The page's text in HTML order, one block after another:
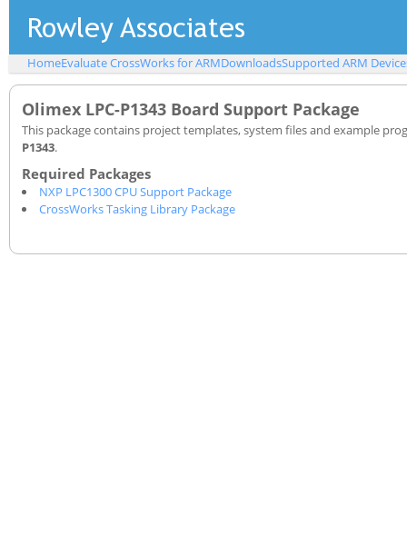
HomeEvaluate CrossWorks for ARMDownloadsSupported ARM
Olimex LPC-P1343 Board Support Package
This package contains project templates, system files and example
P1343.
NXP LPC1300 CPU Support Package
CrossWorks Tasking Library Package